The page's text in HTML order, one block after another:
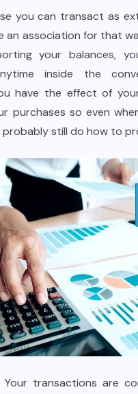
you can transact as
an association for that
your balances,
inside the
have the effect of
purchases so even
probably still do how to
Your transactions are